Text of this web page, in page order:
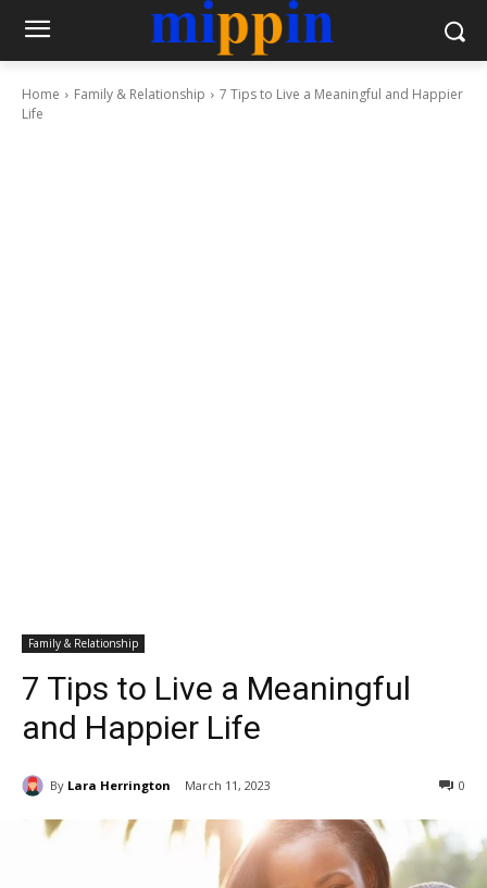
Home Family & Relationship
7 Tips to Live a Meaningful and Happier
Life
Family & Relationship
7 Tips to Live a Meaningful
and Happier Life
By Lara Herrington March 11, 2023 0